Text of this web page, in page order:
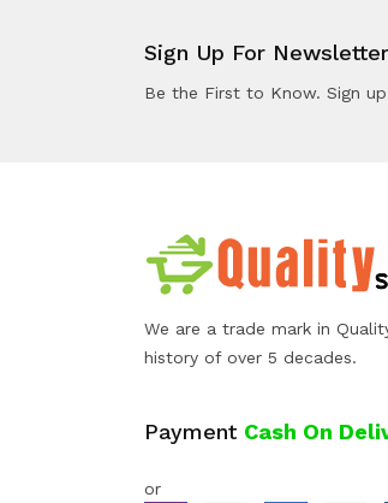
Sign Up For
Be the First to Know. Sign
We are a trade mark in
history of over 5 decades.
Payment Cash On
or